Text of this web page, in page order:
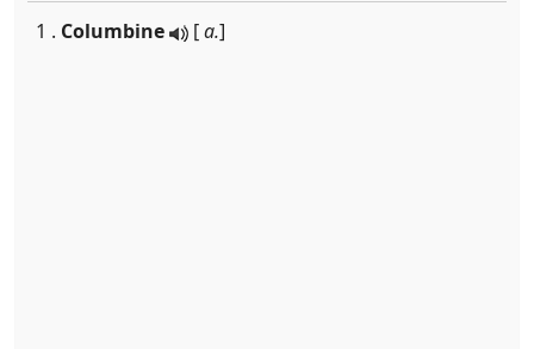
1 . Columbine [a.]